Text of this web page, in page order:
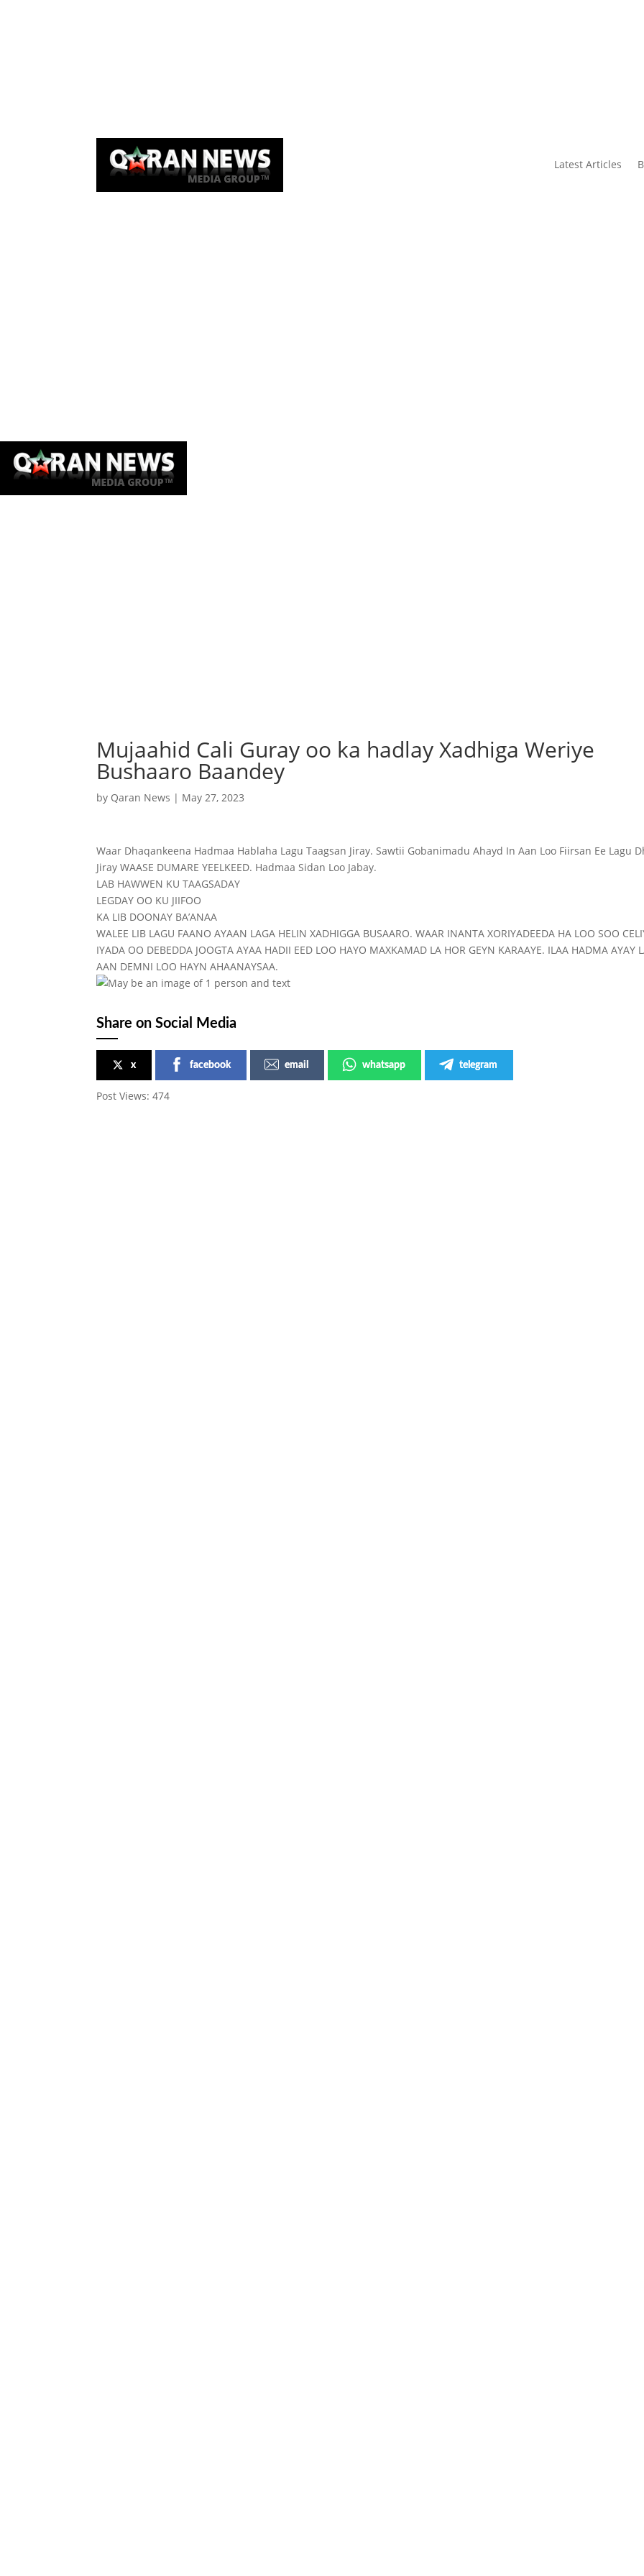
Latest Articles
Mujaahid Cali Guray oo ka hadlay Xadhiga Weriye
Bushaaro Baandey
by Qaran News | May 27, 2023
Waar Dhaqankeena Hadmaa Hablaha Lagu Taagsan Jiray. Sawtii Gobanimadu Ahayd In Aan Loo Fiirsan Ee Lagu
Jiray WAASE DUMARE YEELKEED. Hadmaa Sidan Loo Jabay.
LAB HAWWEN KU TAAGSADAY
LEGDAY OO KU JIIFOO
KA LIB DOONAY BA’ANAA
WALEE LIB LAGU FAANO AYAAN LAGA HELIN XADHIGGA BUSAARO. WAAR INANTA XORIYADEEDA HA LOO SOO
IYADA OO DEBEDDA JOOGTA AYAA HADII EED LOO HAYO MAXKAMAD LA HOR GEYN KARAAYE. ILAA HADMA AYAY
AAN DEMNI LOO HAYN AHAANAYSAA.
Share on Social Media
x facebook email whatsapp telegram
Post Views: 474